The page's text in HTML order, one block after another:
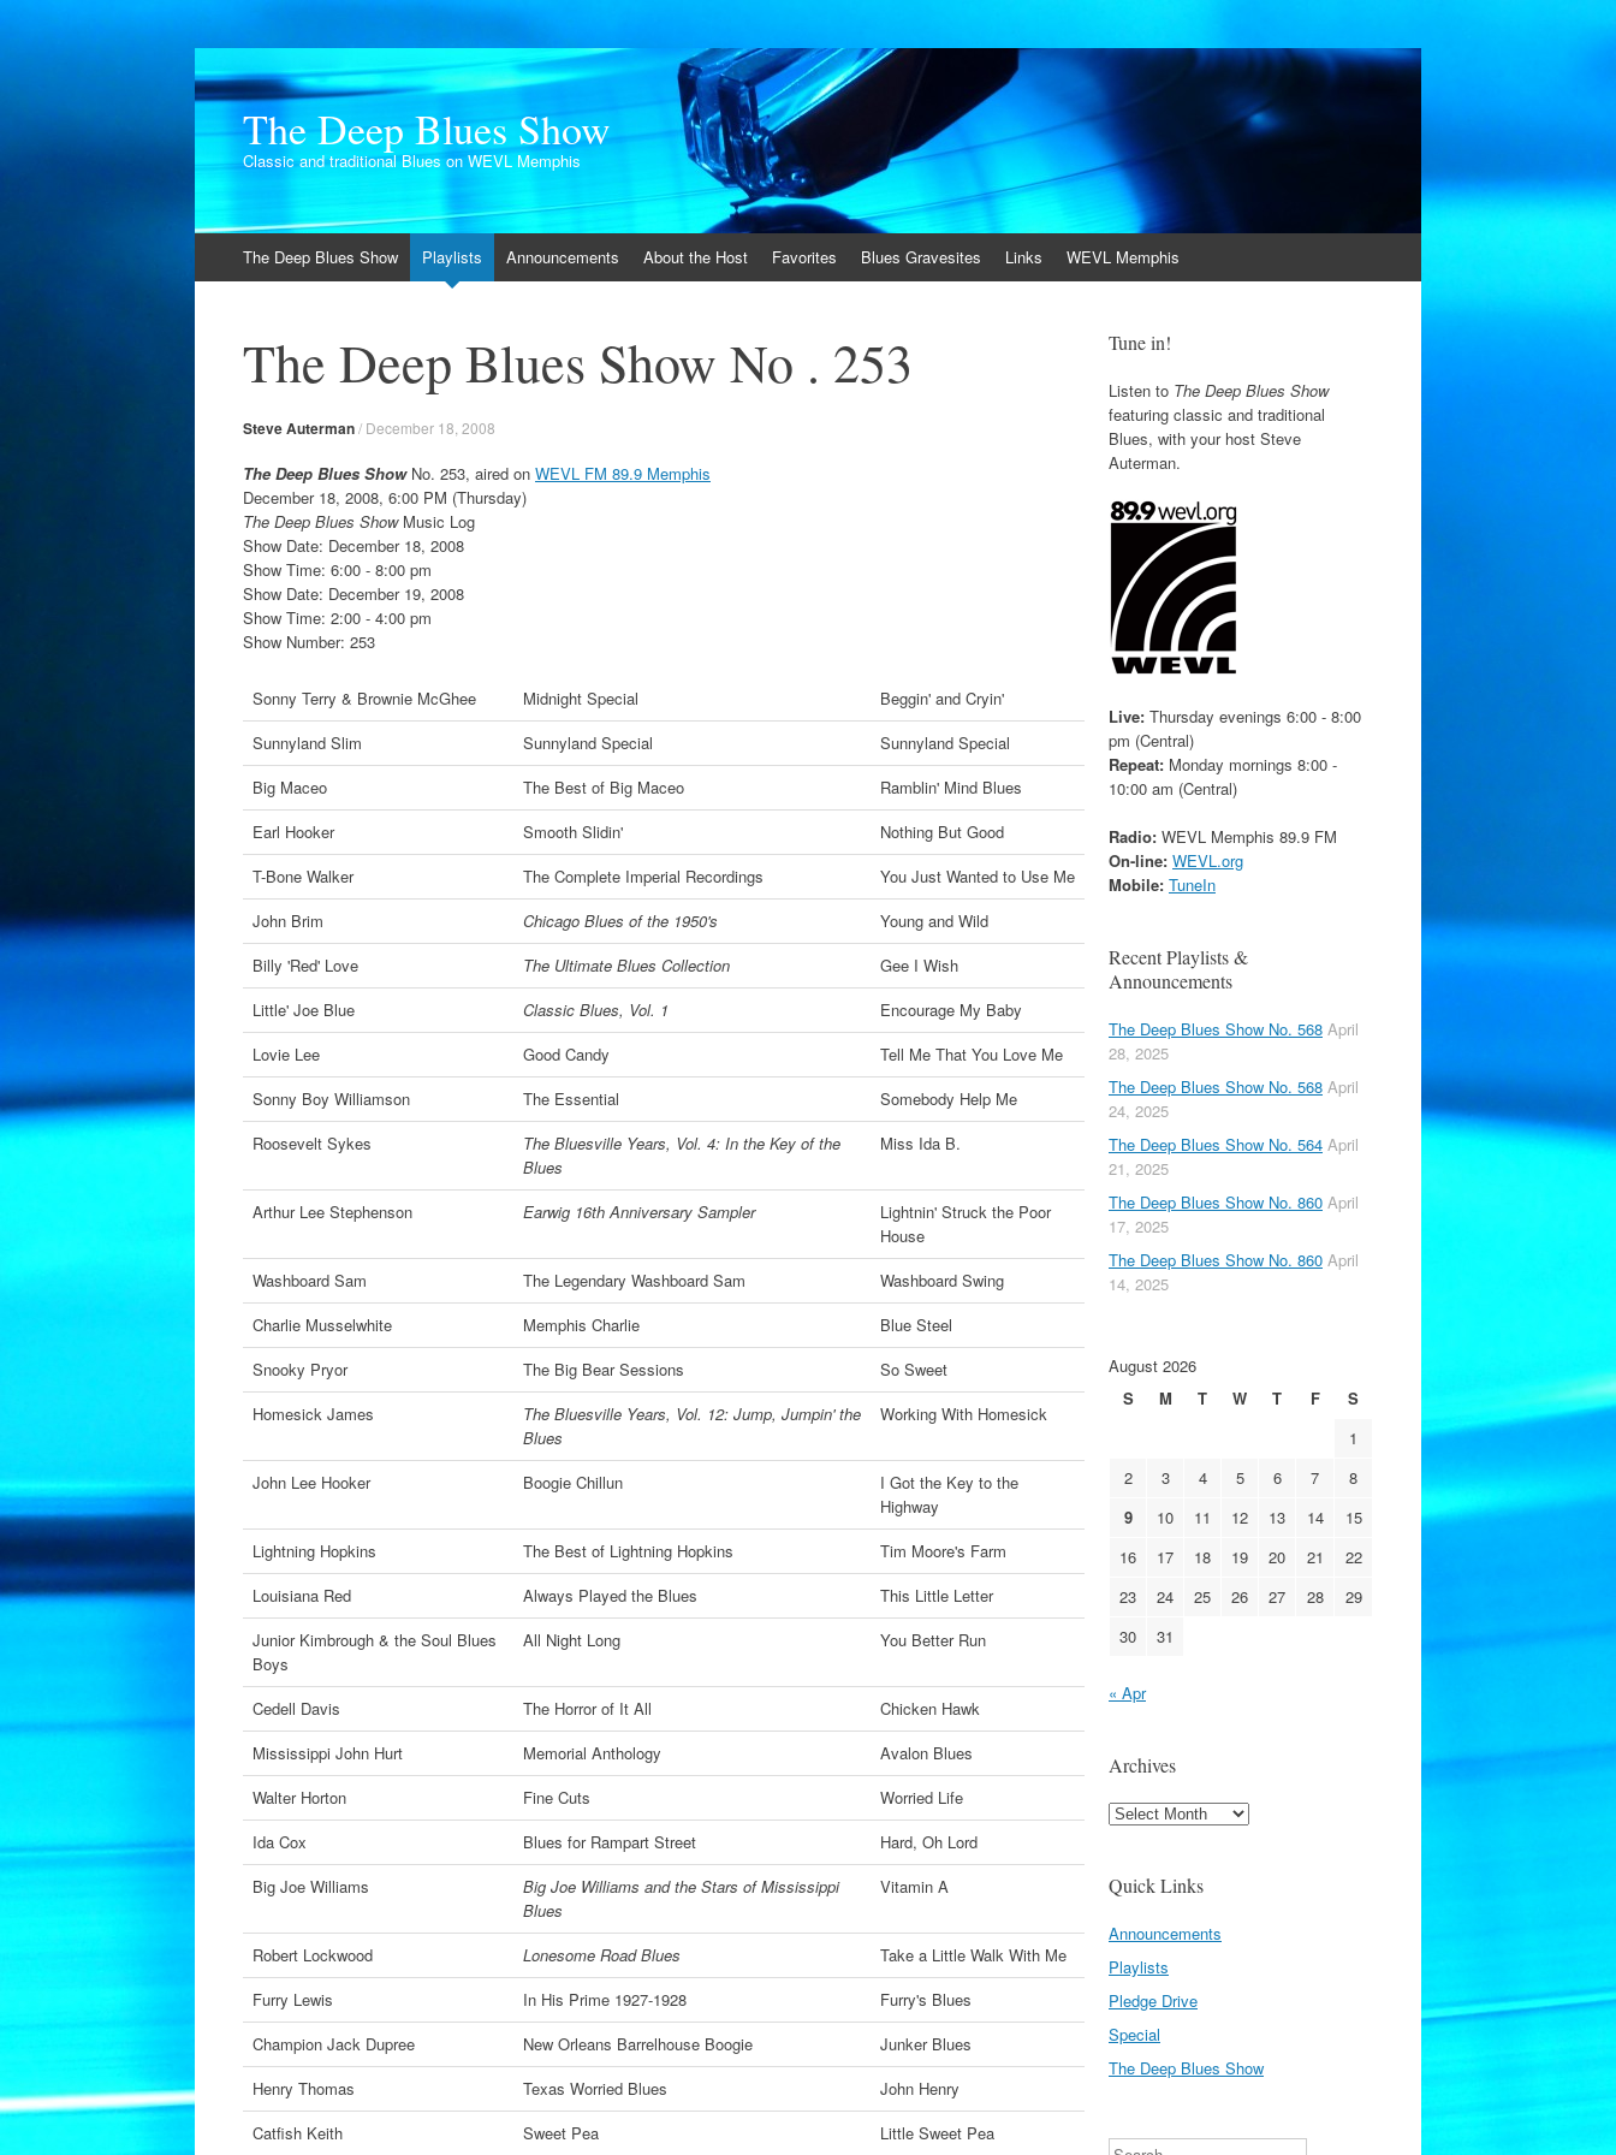
The Deep Blues Show
Classic and traditional Blues on WEVL Memphis
to
The Deep Blues Show Playlists Announcements About the Host Favorites Blues Gravesites Links WEVL Memphis
The Deep Blues Show No . 253
Steve Auterman/ December 18, 2008
The Deep Blues ShowNo. 253, aired on WEVL FM 89.9 Memphis
December 18, 2008, 6:00 PM (Thursday)
The Deep Blues ShowMusic Log
Show Date: December 18, 2008
Show Time: 6:00 - 8:00 pm
Show Date: December 19, 2008
Show Time: 2:00 - 4:00 pm
Show Number: 253
Sonny Terry & Brownie McGhee Midnight Special
Beggin' and Cryin'
Sunnyland Slim
Sunnyland Special
Sunnyland Special
Big Maceo
The Best of Big Maceo
Ramblin' Mind Blues
Earl Hooker
Smooth Slidin'
Nothing But Good
T-Bone Walker
The Complete Imperial Recordings
You Just Wanted to Use Me
John Brim
Chicago Blues of the 1950's
Young and Wild
Billy 'Red' Love
The Ultimate Blues Collection
Gee I Wish
Little' Joe Blue
Classic Blues, Vol. 1
Encourage My Baby
Lovie Lee
Good Candy
Tell Me That You Love Me
Sonny Boy Williamson
The Essential
Somebody Help Me
Roosevelt Sykes
The Bluesville Years, Vol. 4: In the Key of the
Blues
Miss Ida B.
Arthur Lee Stephenson Earwig 16th Anniversary Sampler
Lightnin' Struck the Poor
House
Washboard Sam
The Legendary Washboard Sam
Washboard Swing
Charlie Musselwhite
Memphis Charlie
Blue Steel
Snooky Pryor
The Big Bear Sessions
So Sweet
Homesick James
The Bluesville Years, Vol. 12: Jump, Jumpin' the
Blues
Working With Homesick
John Lee Hooker Boogie Chillun
I Got the Key to the
Highway
Lightning Hopkins
The Best of Lightning Hopkins
Tim Moore's Farm
Louisiana Red
Always Played the Blues
This Little Letter
Junior Kimbrough & the Soul Blues
Boys
All Night Long You Better Run
Cedell Davis The Horror of It All
Chicken Hawk
Mississippi John Hurt
Memorial Anthology
Avalon Blues
Walter Horton
Fine Cuts
Worried Life
Ida Cox
Blues for Rampart Street
Hard, Oh Lord
Big Joe Williams
Big Joe Williams and the Stars of Mississippi
Blues
Vitamin A
Robert Lockwood Lonesome Road Blues
Take a Little Walk With Me
Furry Lewis
In His Prime 1927-1928
Furry's Blues
Champion Jack Dupree
New Orleans Barrelhouse Boogie
Junker Blues
Henry Thomas
Texas Worried Blues
John Henry
Catfish Keith
Sweet Pea Little Sweet Pea
Tune in!
Listen to The Deep Blues Show
featuring classic and traditional
Blues, with your host Steve
Auterman.
Live: Thursday evenings 6:00 - 8:00
pm (Central)
Repeat: Monday mornings 8:00 -
10:00 am (Central)
Radio: WEVL Memphis 89.9 FM
On-line: WEVL.org
Mobile: TuneIn
Recent Playlists &
Announcements
The Deep Blues Show No. 568 April
28, 2025
The Deep Blues Show No. 568 April
24, 2025
The Deep Blues Show No. 564 April
21, 2025
The Deep Blues Show No. 860 April
17, 2025
The Deep Blues Show No. 860 April
14, 2025
August 2026
S
M T W T F
S
1
2
3 4 5 6 7
8
9
10 11 12 13 14
15
16
17 18 19 20 21
22
23
24 25 26 27 28
29
30
31
« Apr
Archives
Archives
Quick Links
Announcements
Playlists
Pledge Drive
Special
The Deep Blues Show
Search